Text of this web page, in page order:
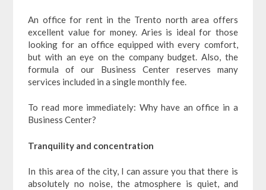
An office for rent in the Trento north area offers
excellent value for money. Aries is ideal for those
looking for an office equipped with every comfort,
but with an eye on the company budget. Also, the
formula of our Business Center reserves many
services included in a single monthly fee.
To read more immediately: Why have an office in a
Business Center?
Tranquility and concentration
In this area of the city, I can assure you that there is
absolutely no noise, the atmosphere is quiet, and